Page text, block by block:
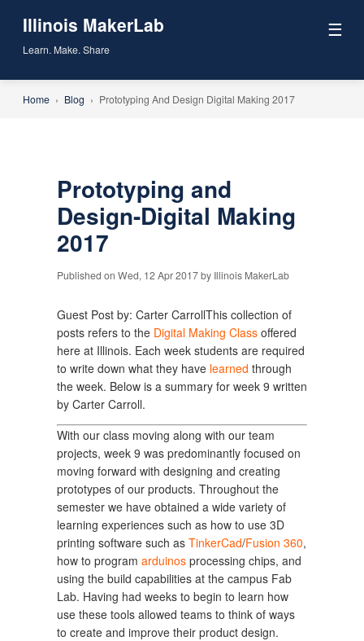
Illinois MakerLab
Learn. Make. Share
☰
Home › Blog › Prototyping And Design Digital Making 2017
Prototyping and
Design-Digital Making
2017
Published on Wed, 12 Apr 2017 by Illinois MakerLab
Guest Post by: Carter CarrollThis collection of
posts refers to the Digital Making Class offered
here at Illinois. Each week students are required
to write down what they have learned through
the week. Below is a summary for week 9 written
by Carter Carroll.
With our class moving along with our team
projects, week 9 was predominantly focused on
moving forward with designing and creating
prototypes of our products. Throughout the
semester we have obtained a wide variety of
learning experiences such as how to use 3D
printing software such as TinkerCad/Fusion 360,
how to program arduinos processing chips, and
using the build capabilities at the campus Fab
Lab. Having had weeks to begin to learn how
use these tools allowed teams to think of ways
to create and improve their product design.